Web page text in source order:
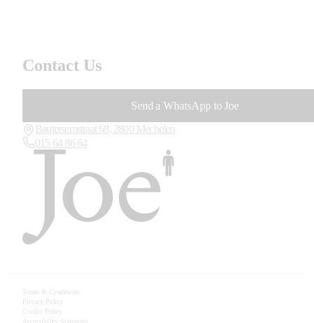
Contact Us
Send a WhatsApp to Joe
Bautersemstraat 68, 2800 Mechelen
015 64 86 64
Terms & Conditions
Privacy Policy
Cookie Policy
Accessibility Statement